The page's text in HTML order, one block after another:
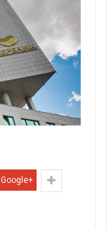
Google+